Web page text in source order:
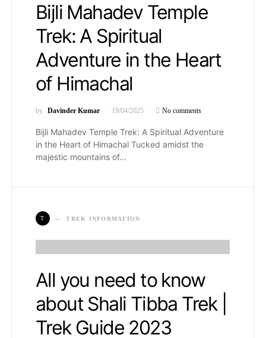
Bijli Mahadev Temple
Trek: A Spiritual
Adventure in the Heart
of Himachal
by Davinder Kumar 19/04/2025 No comments
Bijli Mahadev Temple Trek: A Spiritual Adventure
in the Heart of Himachal Tucked amidst the
majestic mountains of…
T TREK INFORMATION
All you need to know
about Shali Tibba Trek |
Trek Guide 2023